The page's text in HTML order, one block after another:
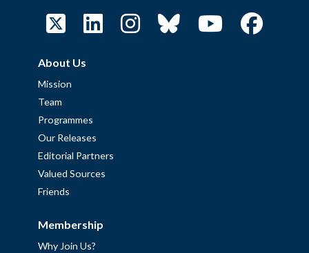
About Us
Mission
Team
Programmes
Our Releases
Editorial Partners
Valued Sources
Friends
Membership
Why Join Us?